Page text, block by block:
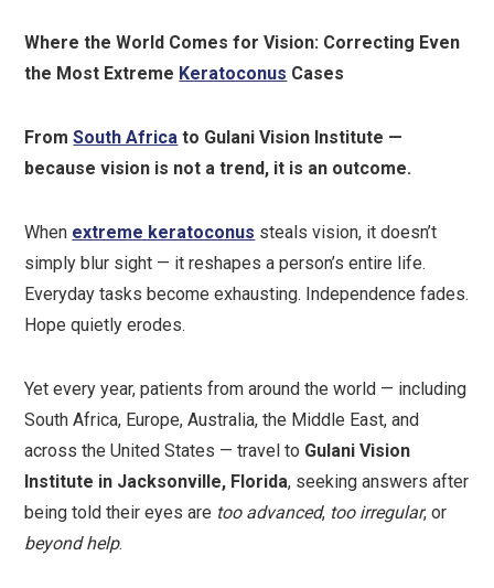
Where the World Comes for Vision: Correcting Even
the Most Extreme Keratoconus Cases
FromSouth Africa to Gulani Vision Institute —
because vision is not a trend, it is an outcome.
When extreme keratoconus steals vision, it doesn’t
simply blur sight — it reshapes a person’s entire life.
Everyday tasks become exhausting. Independence fades.
Hope quietly erodes.
Yet every year, patients from around the world — including
South Africa, Europe, Australia, the Middle East, and
across the United States — travel to Gulani Vision
Institute in Jacksonville, Florida, seeking answers after
being told their eyes are too advanced, too irregular, or
beyond help.